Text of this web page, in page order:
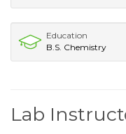
Education
B.S. Chemistry
Lab